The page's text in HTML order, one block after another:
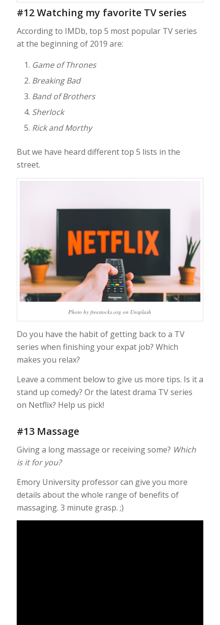
#12 Watching my favorite TV series
According to IMDb, top 5 most popular TV series
at the beginning of 2019 are:
Game of Thrones
Breaking Bad
Band of Brothers
Sherlock
Rick and Morthy
But we have heard different top 5 lists in the
street.
Photo by freestocks.org on Unsplash
Do you have the habit of getting back to a TV
series when finishing your expat job? Which
makes you relax?
Leave a comment below to give us more tips. Is it a
stand up comedy? Or the latest drama TV series
on Netflix? Help us pick!
#13 Massage
Giving a long massage or receiving some? Which
is it for you?
Emory University professor can give you more
details about the whole range of benefits of
massaging. 3 minute grasp. ;)